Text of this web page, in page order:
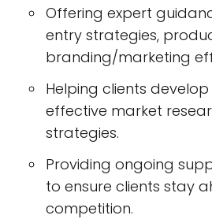
Offering expert
entry strategies,
branding/marketing
Helping clients
effective market
strategies.
Providing ongoing
to ensure clients stay
competition.